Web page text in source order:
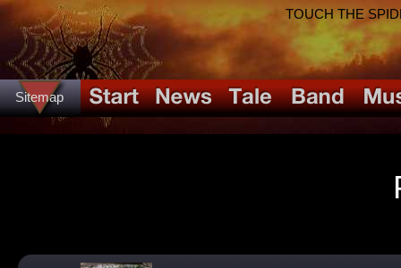
TOUCH THE
Sitemap